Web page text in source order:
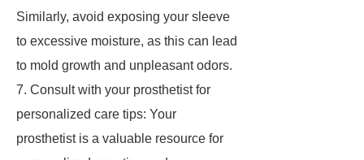
Similarly, avoid exposing your sleeve
to excessive moisture, as this can lead
to mold growth and unpleasant odors.
7. Consult with your prosthetist for
personalized care tips: Your
prosthetist is a valuable resource for